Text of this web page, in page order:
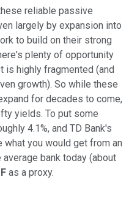
reliable passive
largely by expansion into
to build on their strong
plenty of opportunity
is highly fragmented (and
growth). So while these
for decades to come,
yields. To put some
4.1%, and TD Bank's
what you would get from an
average bank today (about
as a proxy.